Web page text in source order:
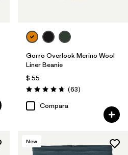
Gorro Overlook Merino Wool
Liner Beanie
$ 55
Valoración: 4.8 / 5
(63Comentarios
)
Compara
New